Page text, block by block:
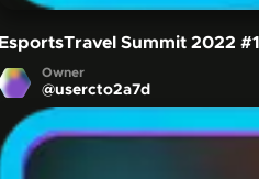
EsportsTravel Summit 2022
Owner
@usercto2a7d